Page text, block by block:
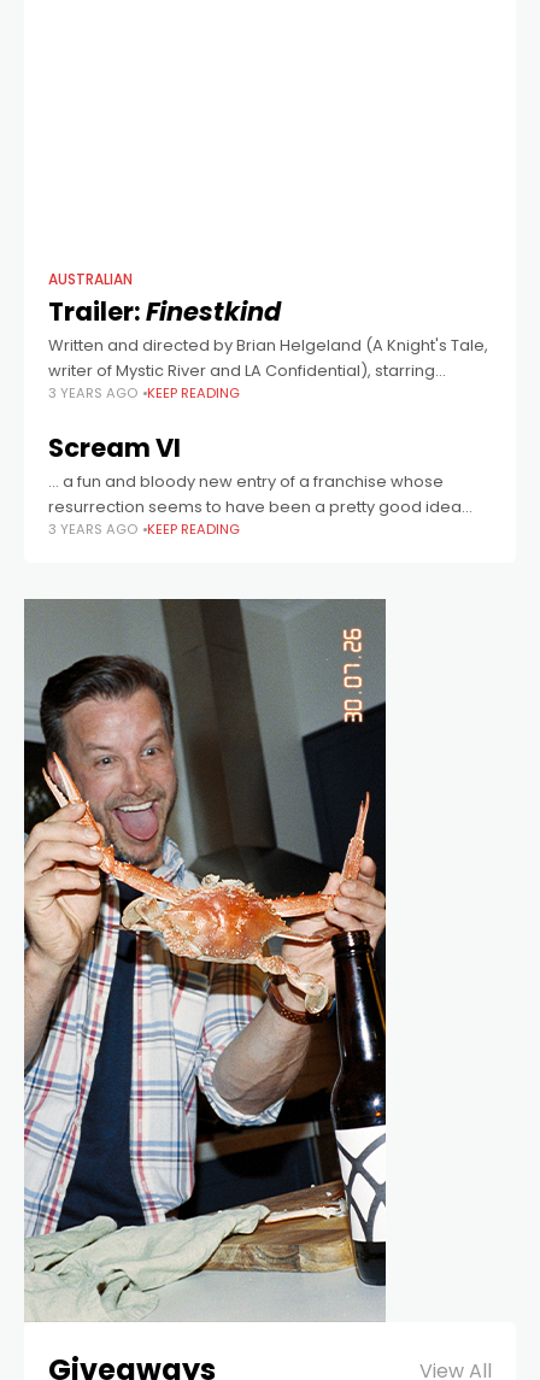
AUSTRALIAN
Trailer:Finestkind
Written and directed by Brian Helgeland (A Knight's Tale,
writer of Mystic River and LA Confidential), starring
Tommy Lee Jones, Jenna Ortega, Ben Foster, Clayne
3 YEARS AGO KEEP READING
Scream VI
… a fun and bloody new entry of a franchise whose
resurrection seems to have been a pretty good idea
after all.
3 YEARS AGO KEEP READING
Giveaways View All